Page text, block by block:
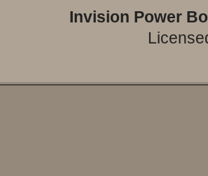
Invision Power